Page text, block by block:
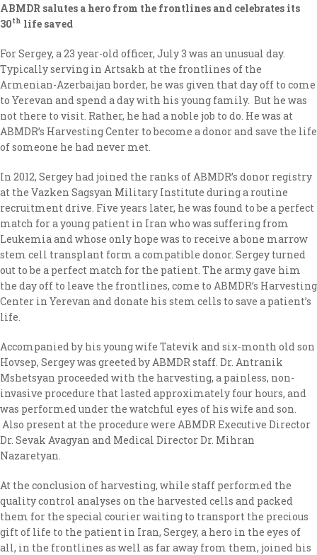
ABMDR salutes a hero from the frontlines and celebrates its
30th life saved
For Sergey, a 23 year-old officer, July 3 was an unusual day.
Typically serving in Artsakh at the frontlines of the
Armenian-Azerbaijan border, he was given that day off to come
to Yerevan and spend a day with his young family. But he was
not there to visit. Rather, he had a noble job to do. He was at
ABMDR’s Harvesting Center to become a donor and save the life
of someone he had never met.
In 2012, Sergey had joined the ranks of ABMDR’s donor registry
at the Vazken Sagsyan Military Institute during a routine
recruitment drive. Five years later, he was found to be a perfect
match for a young patient in Iran who was suffering from
Leukemia and whose only hope was to receive a bone marrow
stem cell transplant form a compatible donor. Sergey turned
out to be a perfect match for the patient. The army gave him
the day off to leave the frontlines, come to ABMDR’s Harvesting
Center in Yerevan and donate his stem cells to save a patient’s
life.
Accompanied by his young wife Tatevik and six-month old son
Hovsep, Sergey was greeted by ABMDR staff. Dr. Antranik
Mshetsyan proceeded with the harvesting, a painless, non-
invasive procedure that lasted approximately four hours, and
was performed under the watchful eyes of his wife and son.
Also present at the procedure were ABMDR Executive Director
Dr. Sevak Avagyan and Medical Director Dr. Mihran
Nazaretyan.
At the conclusion of harvesting, while staff performed the
quality control analyses on the harvested cells and packed
them for the special courier waiting to transport the precious
gift of life to the patient in Iran, Sergey, a hero in the eyes of
all, in the frontlines as well as far away from them, joined his